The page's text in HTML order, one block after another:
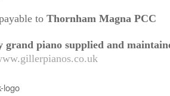
to Thornham Magna PCC
grand piano supplied and